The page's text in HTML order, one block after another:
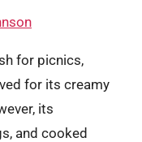
for picnics,
for its creamy
its
and cooked